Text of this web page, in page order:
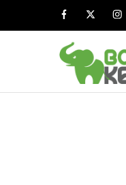
Book
Kerala
Trip